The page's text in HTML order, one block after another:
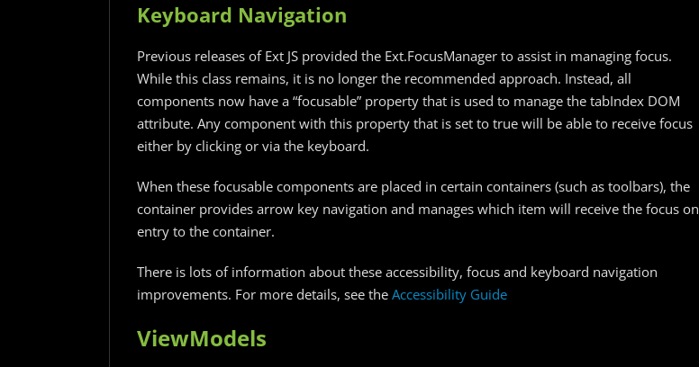
Keyboard Navigation
Previous releases of Ext JS provided the Ext.FocusManager to assist in managing focus.
While this class remains, it is no longer the recommended approach. Instead, all
components now have a “focusable” property that is used to manage the tabIndex DOM
attribute. Any component with this property that is set to true will be able to receive focus
either by clicking or via the keyboard.
When these focusable components are placed in certain containers (such as toolbars), the
container provides arrow key navigation and manages which item will receive the focus on
entry to the container.
There is lots of information about these accessibility, focus and keyboard navigation
improvements. For more details, see the Accessibility Guide
ViewModels